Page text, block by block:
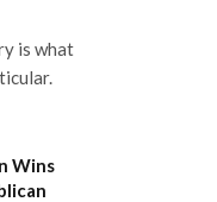
is what
Wins